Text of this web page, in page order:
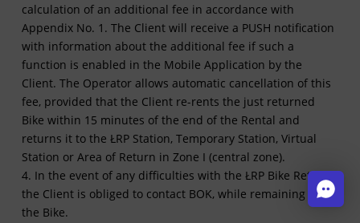
calculation of an additional fee in accordance with
Appendix No. 1. The Client will receive a PUSH notification
with information about the additional fee if such a
function is enabled in the Mobile Application by the
Client. The Operator allows automatic cancellation of this
fee, provided that the Client re-rents the just returned
Bike within 15 minutes of the end of the Rental and
returns it to the ŁRP Station, Temporary Station, Virtual
Station or Area of Return in Zone I (central zone).
4. In the event of any difficulties with the ŁRP Bike Return,
the Client is obliged to contact BOK, while remaining by
the Bike.